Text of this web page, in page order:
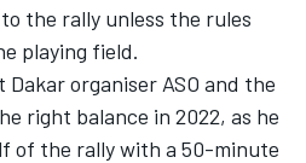
the rally unless the rules
playing field.
organiser ASO and the
right balance in 2022, as he
of the rally with a 50-minute